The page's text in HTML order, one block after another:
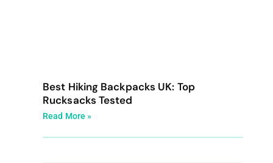
Best Hiking Backpacks UK: Top
Rucksacks Tested
Read More »